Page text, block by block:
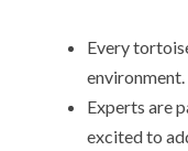
Every
environment.
Experts are
excited to